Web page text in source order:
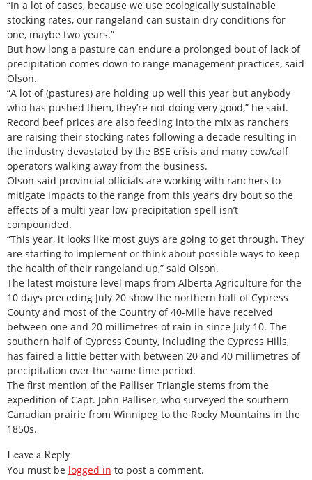
“In a lot of cases, because we use ecologically sustainable
stocking rates, our rangeland can sustain dry conditions for
one, maybe two years.”
But how long a pasture can endure a prolonged bout of lack of
precipitation comes down to range management practices, said
Olson.
“A lot of (pastures) are holding up well this year but anybody
who has pushed them, they’re not doing very good,” he said.
Record beef prices are also feeding into the mix as ranchers
are raising their stocking rates following a decade resulting in
the industry devastated by the BSE crisis and many cow/calf
operators walking away from the business.
Olson said provincial officials are working with ranchers to
mitigate impacts to the range from this year’s dry bout so the
effects of a multi-year low-precipitation spell isn’t
compounded.
“This year, it looks like most guys are going to get through. They
are starting to implement or think about possible ways to keep
the health of their rangeland up,” said Olson.
The latest moisture level maps from Alberta Agriculture for the
10 days preceding July 20 show the northern half of Cypress
County and most of the Country of 40-Mile have received
between one and 20 millimetres of rain in since July 10. The
southern half of Cypress County, including the Cypress Hills,
has faired a little better with between 20 and 40 millimetres of
precipitation over the same time period.
The first mention of the Palliser Triangle stems from the
expedition of Capt. John Palliser, who surveyed the southern
Canadian prairie from Winnipeg to the Rocky Mountains in the
1850s.
Leave a Reply
You must be logged in to post a comment.